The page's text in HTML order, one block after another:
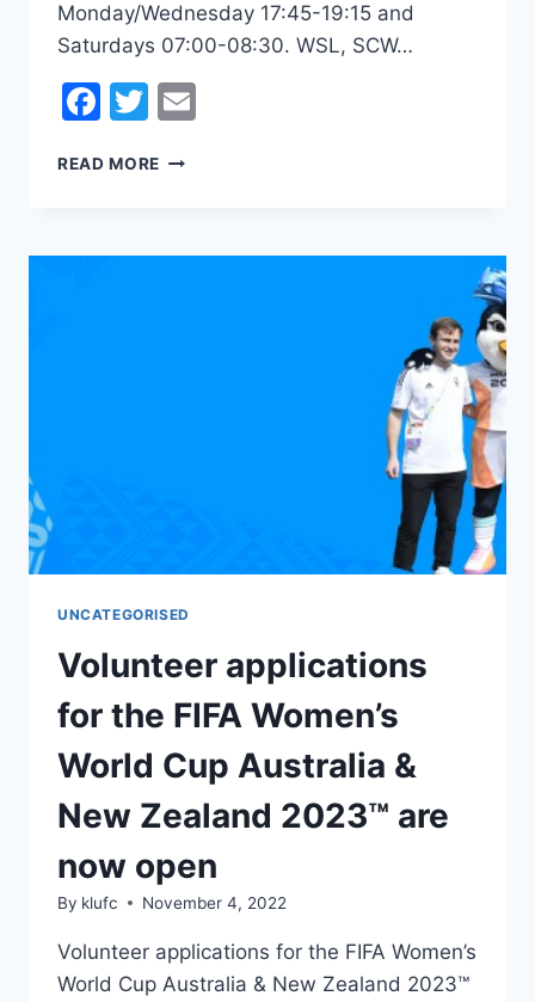
Monday/Wednesday 17:45-19:15 and
Saturdays 07:00-08:30. WSL, SCW…
Facebook
Twitter
READ MORE 2023
UNDERWAY
UNCATEGORISED
Volunteer applications
for the FIFA Women’s
World Cup Australia &
New Zealand 2023™ are
now open
By klufc November 4, 2022
Volunteer applications for the FIFA Women’s
World Cup Australia & New Zealand 2023™